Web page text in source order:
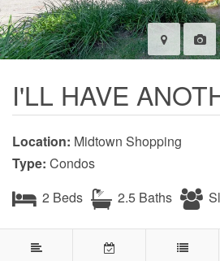
I'LL HAVE
Location: Midtown Shopping
Type: Condos
2 Beds
2.5 Baths